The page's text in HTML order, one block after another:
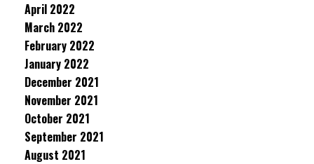
April 2022
March 2022
February 2022
January 2022
December 2021
November 2021
October 2021
September 2021
August 2021